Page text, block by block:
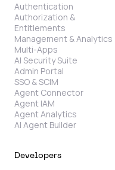
Authentication
Authorization &
Entitlements
Management & Analytics
Multi-Apps
AI Security Suite
Admin Portal
SSO & SCIM
Agent Connector
Agent IAM
Agent Analytics
AI Agent Builder
Developers